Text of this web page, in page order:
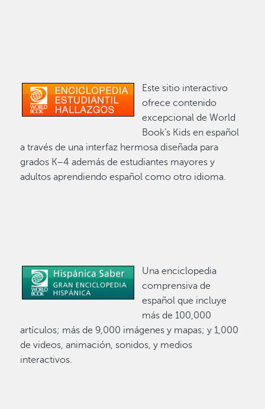
Image
Este sitio interactivo
ofrece contenido
excepcional de World
Book’s Kids en español
a través de una interfaz hermosa diseñada para
grados K–4 además de estudiantes mayores y
adultos aprendiendo español como otro idioma.
Image
Una enciclopedia
comprensiva de
español que incluye
más de 100,000
artículos; más de 9,000 imágenes y mapas; y 1,000
de videos, animación, sonidos, y medios
interactivos.